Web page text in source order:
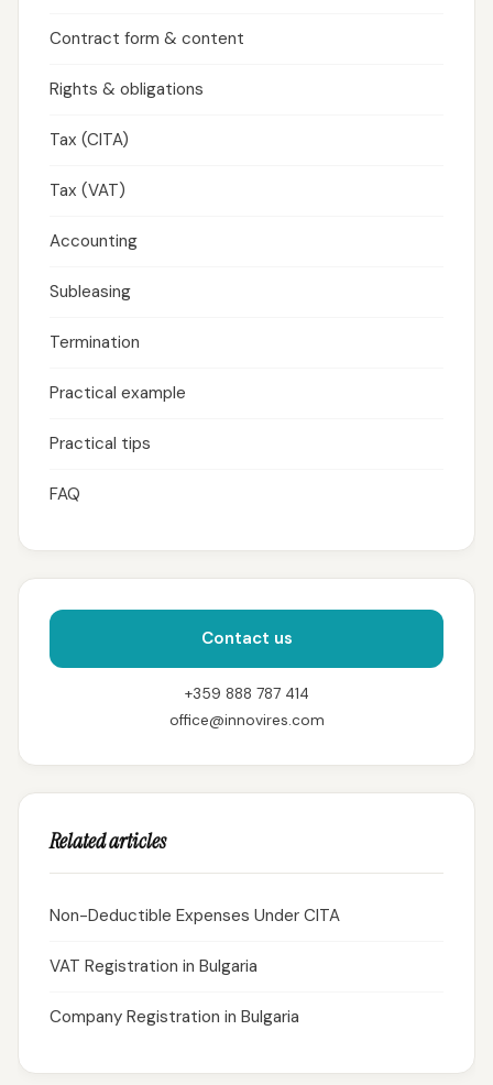
Contract form & content
Rights & obligations
Tax (CITA)
Tax (VAT)
Accounting
Subleasing
Termination
Practical example
Practical tips
FAQ
Contact us
+359 888 787 414
office@innovires.com
Related articles
Non-Deductible Expenses Under CITA
VAT Registration in Bulgaria
Company Registration in Bulgaria